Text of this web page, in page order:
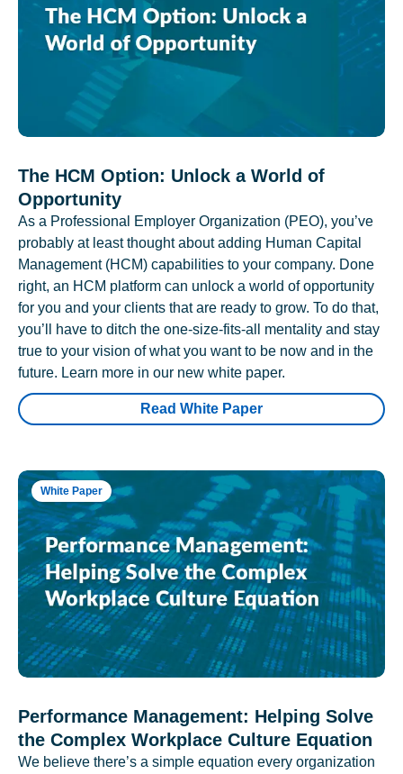
The HCM Option: Unlock a World of
Opportunity
As a Professional Employer Organization (PEO), you’ve
probably at least thought about adding Human Capital
Management (HCM) capabilities to your company. Done
right, an HCM platform can unlock a world of opportunity
for you and your clients that are ready to grow. To do that,
you’ll have to ditch the one-size-fits-all mentality and stay
true to your vision of what you want to be now and in the
future. Learn more in our new white paper.
Read White Paper
White Paper
Performance Management: Helping Solve
the Complex Workplace Culture Equation
We believe there’s a simple equation every organization